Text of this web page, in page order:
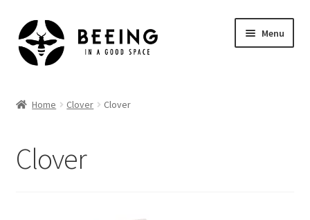
Skip
to
navigation
Skip
to
content
Menu
Home Clover Clover
Clover